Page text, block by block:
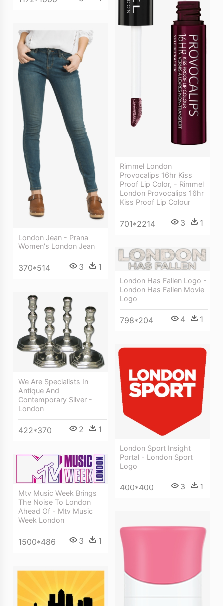
Rimmel London
Provocalips 16hr Kiss
Proof Lip Color, - Rimmel
London Provocalips 16hr
Kiss Proof Lip Colour
701*2214 3 1
London Jean - Prana
Women's London Jean
370*514 3 1
London Has Fallen Logo -
London Has Fallen Movie
Logo
798*204 4 1
We Are Specialists In
Antique And
Contemporary Silver -
London
422*370 2 1
London Sport Insight
Portal - London Sport
Logo
400*400 3 1
Mtv Music Week Brings
The Noise To London
Ahead Of - Mtv Music
Week London
1500*486 3 1